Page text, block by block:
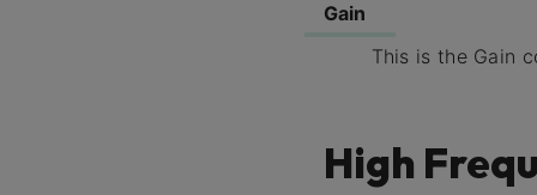
Gain
This is the Gain
High